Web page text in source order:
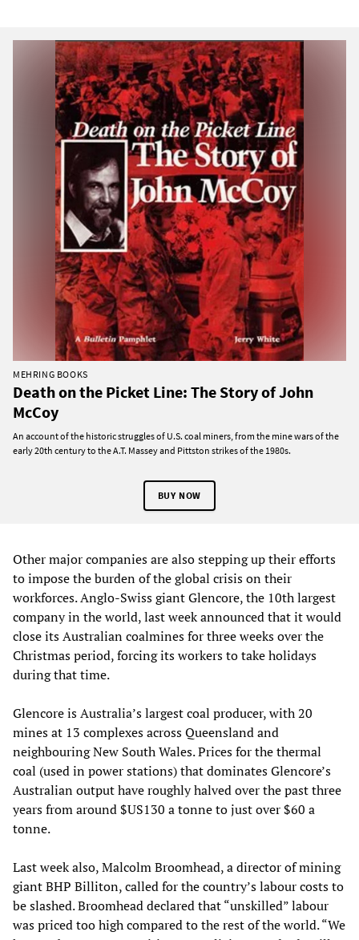
MEHRING BOOKS
Death on the Picket Line: The Story of John
McCoy
An account of the historic struggles of U.S. coal miners, from the mine wars of the
early 20th century to the A.T. Massey and Pittston strikes of the 1980s.
BUY NOW
Other major companies are also stepping up their efforts
to impose the burden of the global crisis on their
workforces. Anglo-Swiss giant Glencore, the 10th largest
company in the world, last week announced that it would
close its Australian coalmines for three weeks over the
Christmas period, forcing its workers to take holidays
during that time.
Glencore is Australia’s largest coal producer, with 20
mines at 13 complexes across Queensland and
neighbouring New South Wales. Prices for the thermal
coal (used in power stations) that dominates Glencore’s
Australian output have roughly halved over the past three
years from around $US130 a tonne to just over $60 a
tonne.
Last week also, Malcolm Broomhead, a director of mining
giant BHP Billiton, called for the country’s labour costs to
be slashed. Broomhead declared that “unskilled” labour
was priced too high compared to the rest of the world. “We